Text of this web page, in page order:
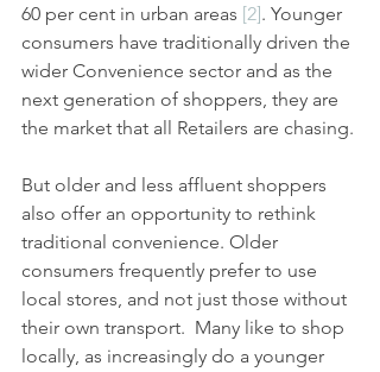
60 per cent in urban areas [2]. Younger
consumers have traditionally driven the
wider Convenience sector and as the
next generation of shoppers, they are
the market that all Retailers are chasing.
But older and less affluent shoppers
also offer an opportunity to rethink
traditional convenience. Older
consumers frequently prefer to use
local stores, and not just those without
their own transport.  Many like to shop
locally, as increasingly do a younger